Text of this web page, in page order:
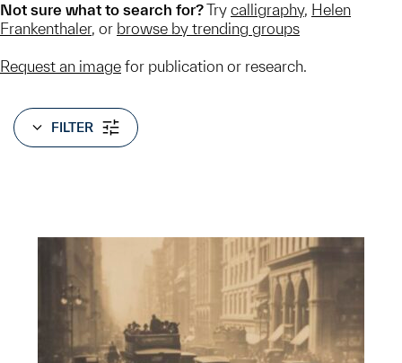
Not sure what to search for?Try calligraphy, Helen
Frankenthaler, or browse by trending groups
Request an image for publication or research.
FILTER